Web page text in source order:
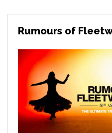
Rumours of